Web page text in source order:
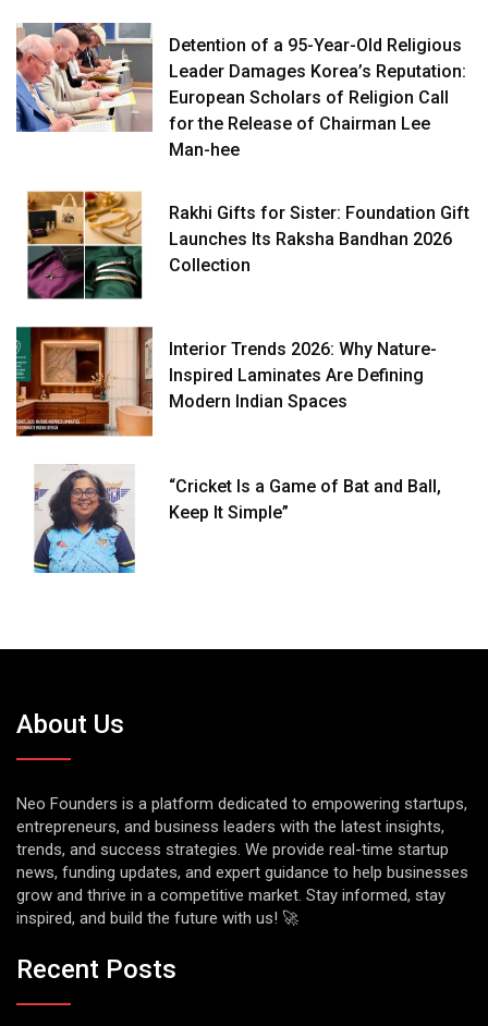
Detention of a 95-Year-Old Religious
Leader Damages Korea’s Reputation:
European Scholars of Religion Call
for the Release of Chairman Lee
Man-hee
Rakhi Gifts for Sister: Foundation Gift
Launches Its Raksha Bandhan 2026
Collection
Interior Trends 2026: Why Nature-
Inspired Laminates Are Defining
Modern Indian Spaces
“Cricket Is a Game of Bat and Ball,
Keep It Simple”
About Us
Neo Founders is a platform dedicated to empowering startups,
entrepreneurs, and business leaders with the latest insights,
trends, and success strategies. We provide real-time startup
news, funding updates, and expert guidance to help businesses
grow and thrive in a competitive market. Stay informed, stay
inspired, and build the future with us! 🚀
Recent Posts